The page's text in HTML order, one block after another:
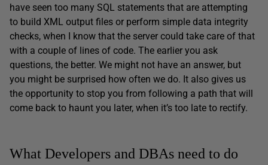
have seen too many SQL statements that are attempting
to build XML output files or perform simple data integrity
checks, when I know that the server could take care of that
with a couple of lines of code. The earlier you ask
questions, the better. We might not have an answer, but
you might be surprised how often we do. It also gives us
the opportunity to stop you from following a path that will
come back to haunt you later, when it’s too late to rectify.
What Developers and DBAs need to do